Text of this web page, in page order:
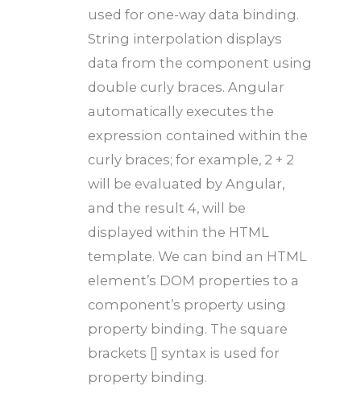
used for one-way data binding.
String interpolation displays
data from the component using
double curly braces. Angular
automatically executes the
expression contained within the
curly braces; for example, 2 + 2
will be evaluated by Angular,
and the result 4, will be
displayed within the HTML
template. We can bind an HTML
element’s DOM properties to a
component’s property using
property binding. The square
brackets [] syntax is used for
property binding.